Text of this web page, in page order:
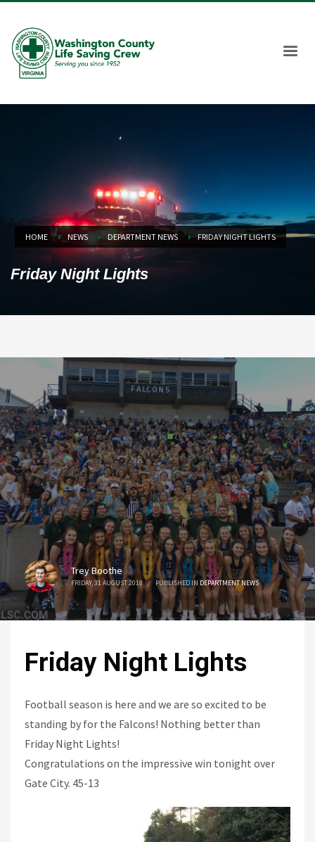
HOME NEWS DEPARTMENT NEWS FRIDAY NIGHT LIGHTS
Friday Night Lights
Trey Boothe
FRIDAY, 31 AUGUST 2018 / PUBLISHED IN DEPARTMENT NEWS
Friday Night Lights
Football season is here and we are so excited to be
standing by for the Falcons! Nothing better than
Friday Night Lights!
Congratulations on the impressive win tonight over
Gate City. 45-13